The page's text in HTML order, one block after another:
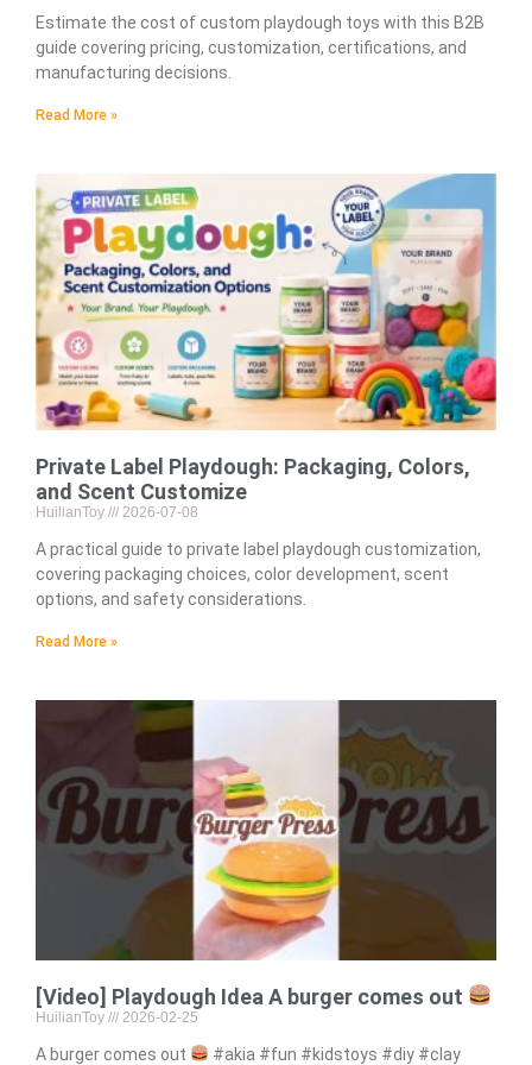
Estimate the cost of custom playdough toys with this B2B
guide covering pricing, customization, certifications, and
manufacturing decisions.
Read More »
Private Label Playdough: Packaging, Colors,
and Scent Customize
HuilianToy 2026-07-08
A practical guide to private label playdough customization,
covering packaging choices, color development, scent
options, and safety considerations.
Read More »
[Video] Playdough Idea A burger comes out
HuilianToy 2026-02-25
A burger comes out #akia #fun #kidstoys #diy #clay